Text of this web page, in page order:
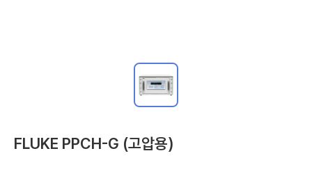
FLUKE PPCH-G (고압용)